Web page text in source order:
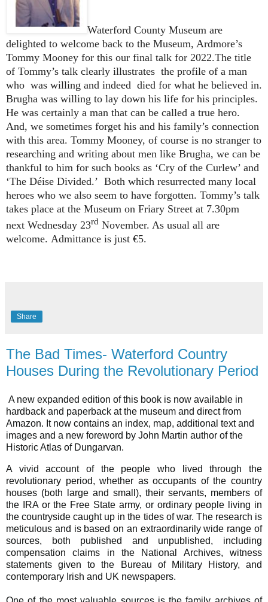
Waterford County Museum are
delighted to welcome back to the Museum, Ardmore’s
Tommy Mooney for this our final talk for 2022.The title
of Tommy’s talk clearly illustrates the profile of a man
who was willing and indeed died for what he believed in.
Brugha was willing to lay down his life for his principles.
He was certainly a man that can be called a true hero.
And, we sometimes forget his and his family’s connection
with this area. Tommy Mooney, of course is no stranger to
researching and writing about men like Brugha, we can be
thankful to him for such books as ‘Cry of the Curlew’ and
‘The Déise Divided.’ Both which resurrected many local
heroes who we also seem to have forgotten. Tommy’s talk
takes place at the Museum on Friary Street at 7.30pm
next Wednesday 23rd November. As usual all are
welcome. Admittance is just €5.
Share
The Bad Times- Waterford Country
Houses During the Revolutionary Period
A new expanded edition of this book is now available in
hardback and paperback at the museum and direct from
Amazon. It now contains an index, map, additional text and
images and a new foreword by John Martin author of the
Historic Atlas of Dungarvan.
A vivid account of the people who lived through the
revolutionary period, whether as occupants of the country
houses (both large and small), their servants, members of
the IRA or the Free State army, or ordinary people living in
the countryside caught up in the tides of war. The research is
meticulous and is based on an extraordinarily wide range of
sources, both published and unpublished, including
compensation claims in the National Archives, witness
statements given to the Bureau of Military History, and
contemporary Irish and UK newspapers.